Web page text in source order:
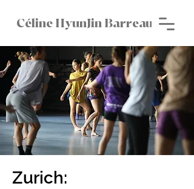
Céline HyunJin Barreau
Zurich: